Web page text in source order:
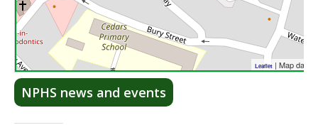
Leaflet | Map data
NPHS news and events